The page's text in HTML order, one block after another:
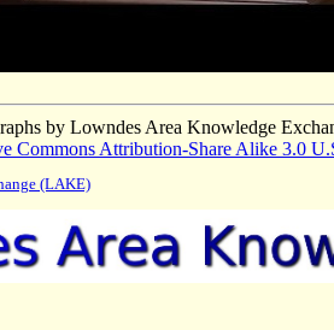
by Lowndes Area Knowledge
Commons Attribution-Share Alike 3.0
(LAKE)